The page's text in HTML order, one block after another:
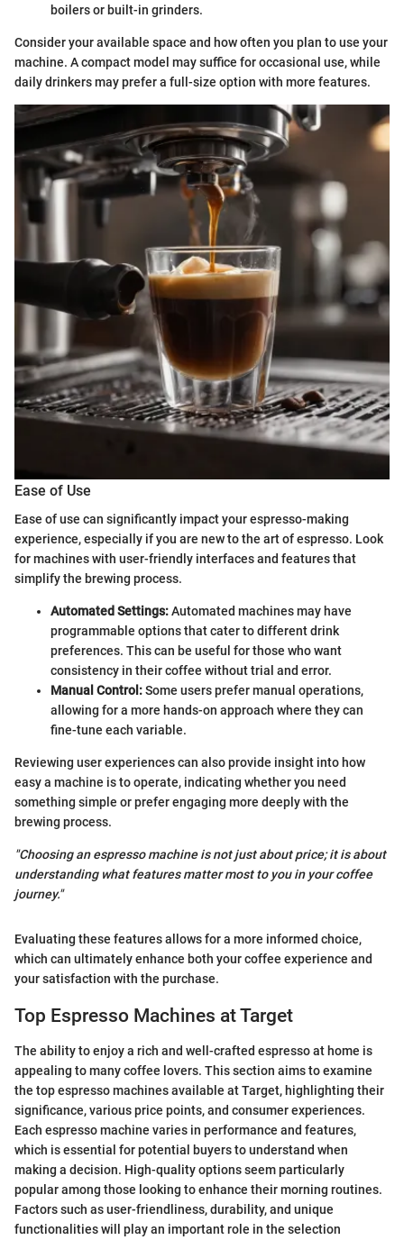
boilers or built-in grinders.
Consider your available space and how often you plan to use your
machine. A compact model may suffice for occasional use, while
daily drinkers may prefer a full-size option with more features.
Ease of Use
Ease of use can significantly impact your espresso-making
experience, especially if you are new to the art of espresso. Look
for machines with user-friendly interfaces and features that
simplify the brewing process.
Automated Settings:Automated machines may have
programmable options that cater to different drink
preferences. This can be useful for those who want
consistency in their coffee without trial and error.
Manual Control:Some users prefer manual operations,
allowing for a more hands-on approach where they can
fine-tune each variable.
Reviewing user experiences can also provide insight into how
easy a machine is to operate, indicating whether you need
something simple or prefer engaging more deeply with the
brewing process.
"Choosing an espresso machine is not just about price; it is about
understanding what features matter most to you in your coffee
journey."
Evaluating these features allows for a more informed choice,
which can ultimately enhance both your coffee experience and
your satisfaction with the purchase.
Top Espresso Machines at Target
The ability to enjoy a rich and well-crafted espresso at home is
appealing to many coffee lovers. This section aims to examine
the top espresso machines available at Target, highlighting their
significance, various price points, and consumer experiences.
Each espresso machine varies in performance and features,
which is essential for potential buyers to understand when
making a decision. High-quality options seem particularly
popular among those looking to enhance their morning routines.
Factors such as user-friendliness, durability, and unique
functionalities will play an important role in the selection